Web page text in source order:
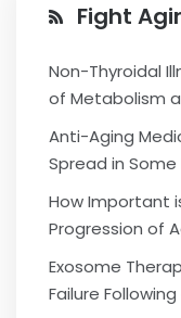
Fight
Non-Thyroidal
of Metabolism
Anti-Aging
Spread in
How Important
Progression of
Exosome
Failure